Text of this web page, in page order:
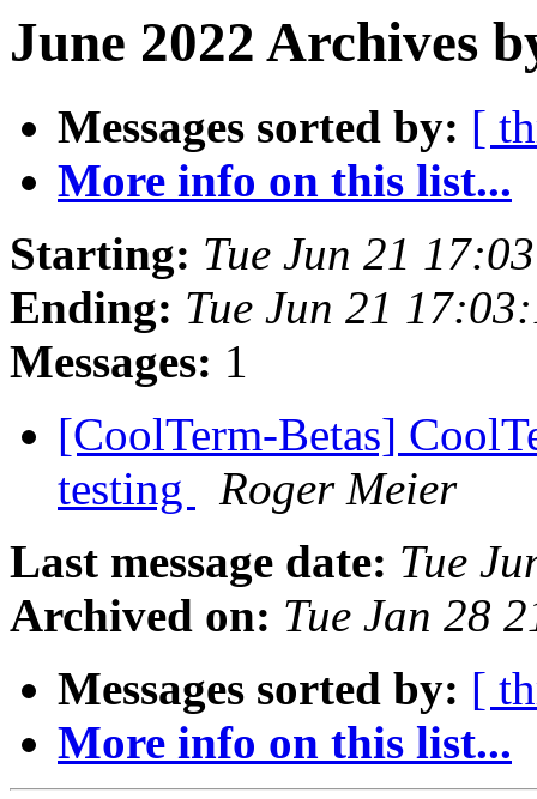
June 2022 Archives
Messages sorted by: [
More info on this list...
Starting: Tue Jun 21
Ending: Tue Jun 21
Messages: 1
[CoolTerm-Betas]
testing
Roger Meier
Last message date: Tue
Archived on: Tue Jan 28
Messages sorted by: [
More info on this list...